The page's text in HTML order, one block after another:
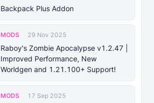
Backpack Plus Addon
MODS 29 Nov 2025
Raboy's Zombie Apocalypse v1.2.47 |
Improved Performance, New
Worldgen and 1.21.100+ Support!
MODS 17 Sep 2025